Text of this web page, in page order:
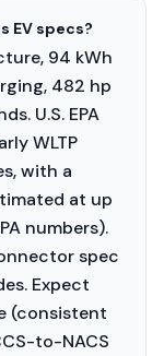
EV specs?
94 kWh
482 hp
U.S. EPA
WLTP
with a
at up
numbers).
spec
Expect
(consistent
to-NACS